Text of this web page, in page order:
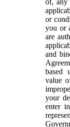
or
you or
are
and
based
value
your
enter